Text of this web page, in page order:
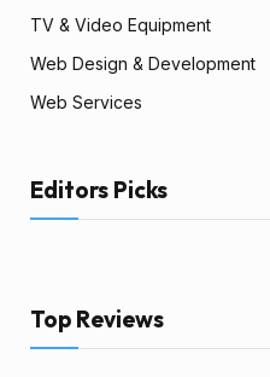
TV & Video Equipment
Web Design & Development
Web Services
Editors Picks
Top Reviews